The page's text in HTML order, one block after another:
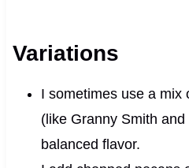
Variations
I sometimes use a mix
(like Granny Smith
balanced flavor.